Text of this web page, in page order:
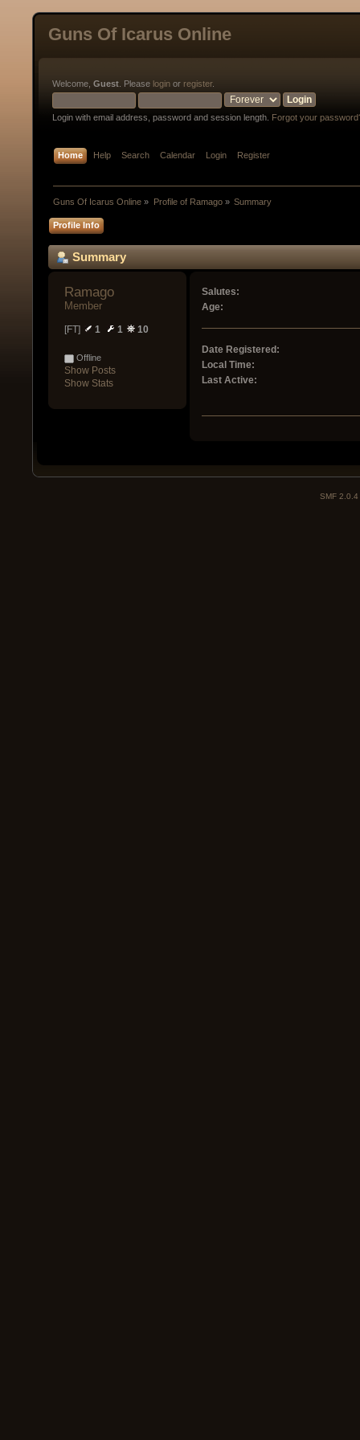
Guns Of Icarus Online
Welcome, Guest . Please login or register.
Login with email address, password and session length. Forgot your
Home Help Search Calendar Login Register
Guns Of Icarus Online » Profile of Ramago» Summary
Profile Info
Summary
Ramago
Member
[FT] 1 1 10
Offline
Show Posts
Show Stats
Salutes:
Age:
Date Registered:
Local Time:
Last Active:
SMF 2.0.4